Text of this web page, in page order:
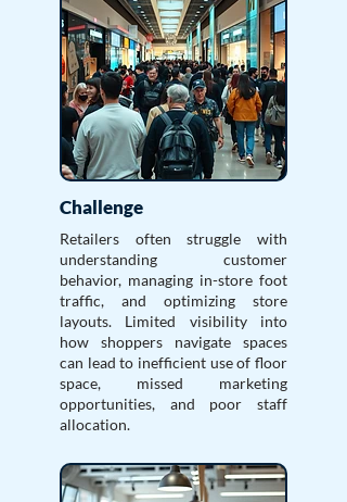
Challenge
Retailers often struggle with
understanding customer
behavior, managing in-store foot
traffic, and optimizing store
layouts. Limited visibility into
how shoppers navigate spaces
can lead to inefficient use of floor
space, missed marketing
opportunities, and poor staff
allocation.